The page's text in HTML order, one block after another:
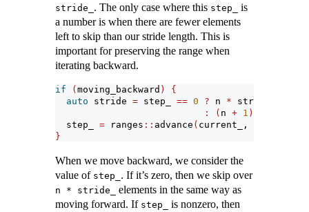
stride_ . The only case where this step_
is
a number is when there are fewer elements
left to skip than our stride length. This is
important for preserving the range when
iterating backward.
if ( moving_backward )
{
auto stride = step_ == 0 ? n * stride_
:
( n + 1 )
  step_
= ranges :: advance ( current_, stride,
}
When we move backward, we consider the
value of step_ . If it’s zero, then we skip over
n * stride_
elements in the same way as
moving forward. If step_
is nonzero, then